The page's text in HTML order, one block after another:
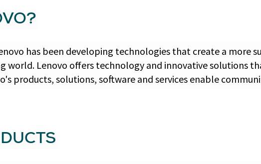
has been developing technologies that create a more
world. Lenovo offers technology and innovative solutions
products, solutions, software and services enable